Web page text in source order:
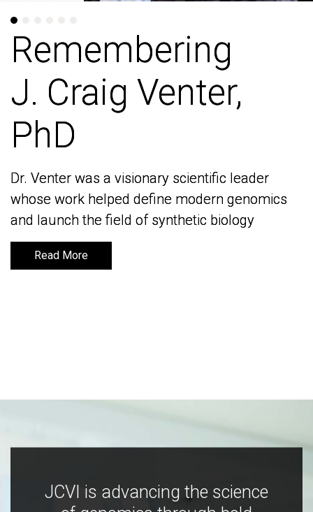
Remembering
J. Craig Venter,
PhD
Dr. Venter was a visionary scientific leader
whose work helped define modern genomics
and launch the field of synthetic biology
Read More
Remembering
J. Craig Venter,
PhD
Dr. Venter was a visionary scientific leader
whose work helped define modern genomics
and launch the field of synthetic biology
Read More
JCVI is advancing the science